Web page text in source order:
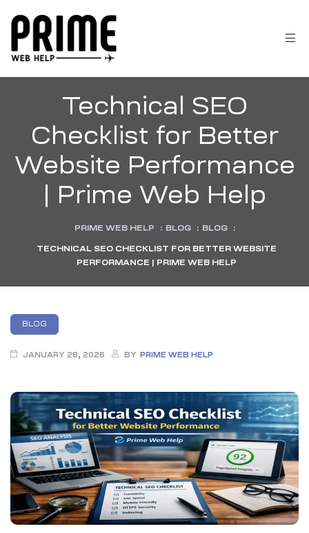
Technical SEO
Checklist for Better
Website Performance
| Prime Web Help
PRIME WEB HELP : BLOG : BLOG :
TECHNICAL SEO CHECKLIST FOR BETTER WEBSITE
PERFORMANCE | PRIME WEB HELP
BLOG
JANUARY 28, 2026 BY PRIME WEB HELP
–
–